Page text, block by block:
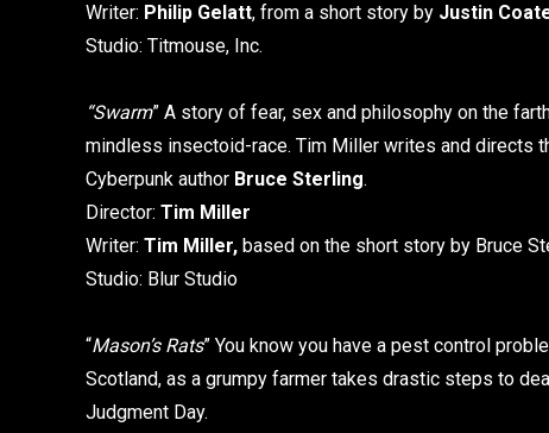
Writer: Philip Gelatt, from a short story by Justin
Studio: Titmouse, Inc.
“Swarm” A story of fear, sex and philosophy on the
mindless insectoid-race. Tim Miller writes and directs
Cyberpunk author Bruce Sterling.
Director: Tim Miller
Writer: Tim Miller, based on the short story by Bruce
Studio: Blur Studio
“Mason’s Rats” You know you have a pest control
Scotland, as a grumpy farmer takes drastic steps to
Judgment Day.